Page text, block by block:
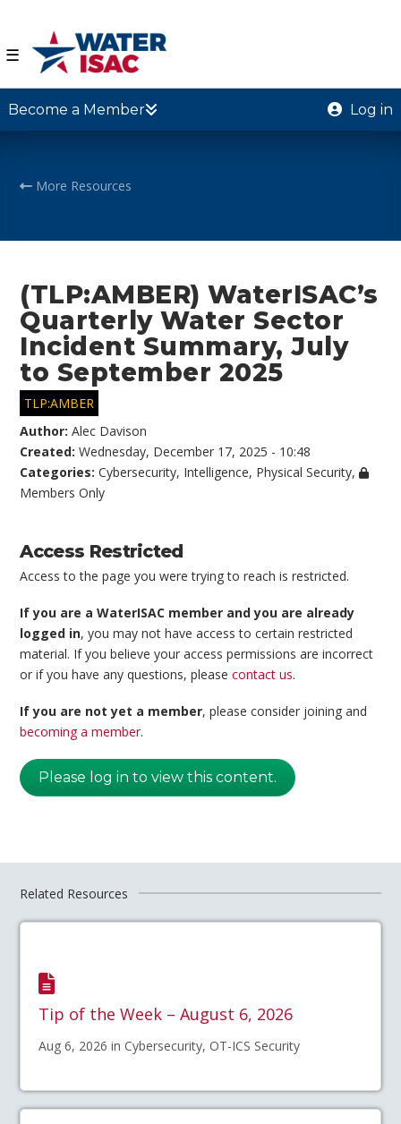
☰
Become a Member Log in
More Resources
(TLP:AMBER) WaterISAC’s
Quarterly Water Sector
Incident Summary, July
to September 2025
TLP:AMBER
Author:Alec Davison
Created:Wednesday, December 17, 2025 - 10:48
Categories:Cybersecurity, Intelligence, Physical Security,
Members Only
Access Restricted
Access to the page you were trying to reach is restricted.
If you are a WaterISAC member and you are already
logged in, you may not have access to certain restricted
material. If you believe your access permissions are incorrect
or if you have any questions, pleasecontact us.
If you are not yet a member, please consider joining and
becoming a member.
Please log in to view this content.
Related Resources
Tip of the Week – August 6, 2026
Aug 6, 2026 in Cybersecurity, OT-ICS Security